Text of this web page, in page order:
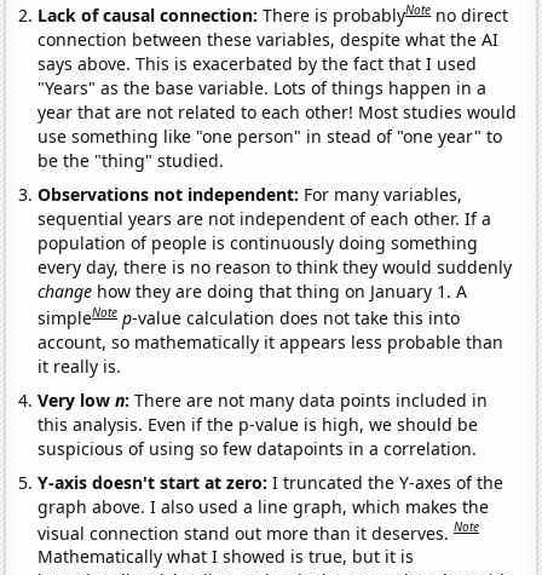
Lack of causal connection:There is probablyNote no direct
connection between these variables, despite what the AI
says above. This is exacerbated by the fact that I used
"Years" as the base variable. Lots of things happen in a
year that are not related to each other! Most studies would
use something like "one person" in stead of "one year" to
be the "thing" studied.
Observations not independent: For many variables,
sequential years are not independent of each other. If a
population of people is continuously doing something
every day, there is no reason to think they would suddenly
change how they are doing that thing on January 1. A
simpleNote p-value calculation does not take this into
account, so mathematically it appears less probable than
it really is.
Very lown:There are not many data points included in
this analysis. Even if the p-value is high, we should be
suspicious of using so few datapoints in a correlation.
Y-axis doesn't start at zero:I truncated the Y-axes of the
graph above. I also used a line graph, which makes the
visual connection stand out more than it deserves.Note
Mathematically what I showed is true, but it is